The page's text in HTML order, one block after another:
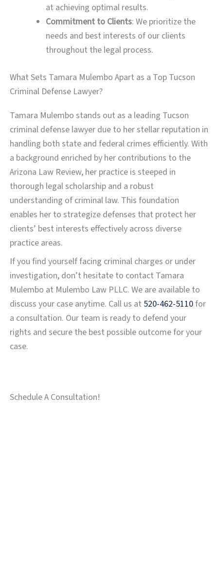
at achieving optimal results.
Commitment to Clients: We prioritize the
needs and best interests of our clients
throughout the legal process.
What Sets Tamara Mulembo Apart as a Top Tucson
Criminal Defense Lawyer?
Tamara Mulembo stands out as a leading Tucson
criminal defense lawyer due to her stellar reputation in
handling both state and federal crimes efficiently. With
a background enriched by her contributions to the
Arizona Law Review, her practice is steeped in
thorough legal scholarship and a robust
understanding of criminal law. This foundation
enables her to strategize defenses that protect her
clients’ best interests effectively across diverse
practice areas.
If you find yourself facing criminal charges or under
investigation, don’t hesitate to contact Tamara
Mulembo at Mulembo Law PLLC. We are available to
discuss your case anytime. Call us at 520-462-5110for
a consultation. Our team is ready to defend your
rights and secure the best possible outcome for your
case.
Schedule A Consultation!